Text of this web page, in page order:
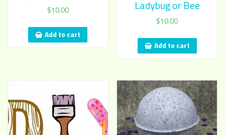
$10.00
Add to cart
Ladybug or Bee
$10.00
Add to cart